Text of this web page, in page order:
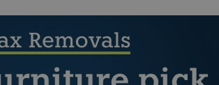
CookieScriptConsent